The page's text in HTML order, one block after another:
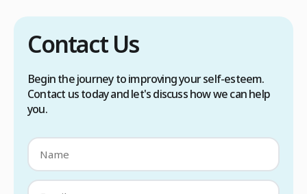
Contact Us
Begin the journey to improving your self-esteem.
Contact us today and let's discuss how we can help
you.